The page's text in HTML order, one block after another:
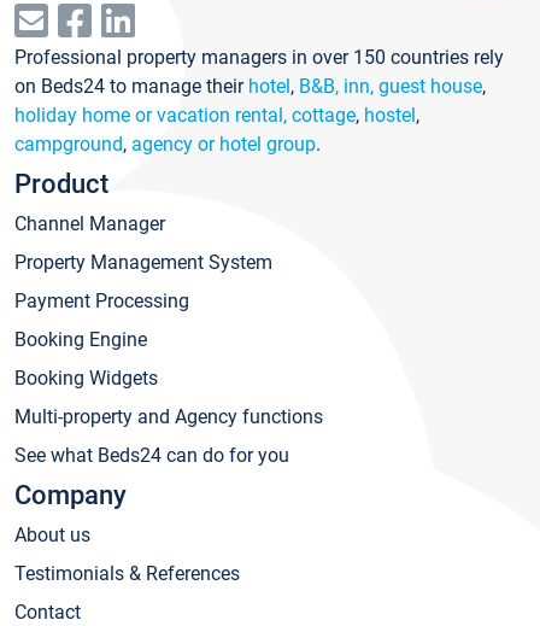
Professional property managers in over 150 countries rely
on Beds24 to manage their hotel, B&B, inn, guest house,
holiday home or vacation rental, cottage, hostel,
campground, agency or hotel group.
Product
Channel Manager
Property Management System
Payment Processing
Booking Engine
Booking Widgets
Multi-property and Agency functions
See what Beds24 can do for you
Company
About us
Testimonials & References
Contact